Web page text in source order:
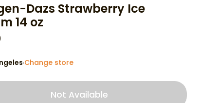
Dazs Strawberry Ice
14 oz
·Change store
Not Available